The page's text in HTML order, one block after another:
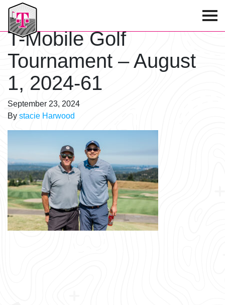
T-Mobile Golf Tournament
T-Mobile Golf
Tournament – August
1, 2024-61
September 23, 2024
By stacie Harwood